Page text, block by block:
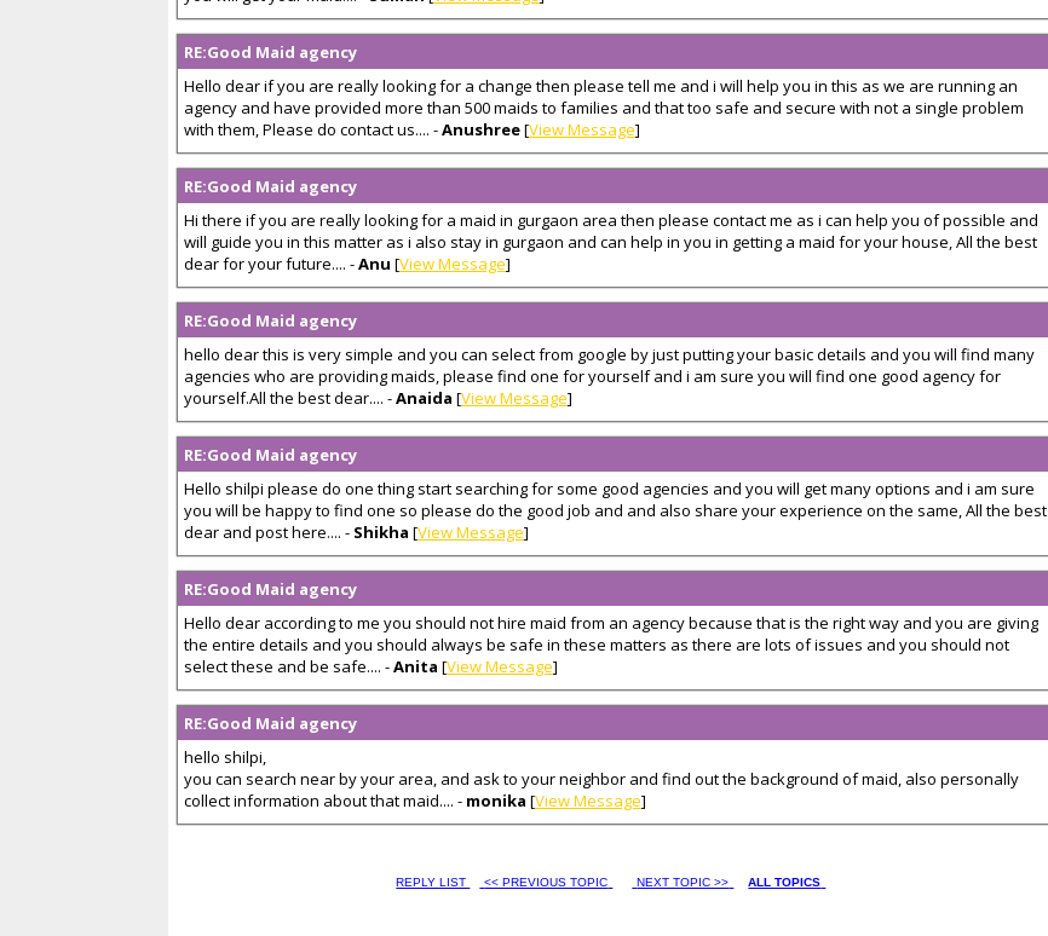
RE:Good Maid agency
Hello dear if you are really looking for a change then please tell me and i will help you in this as we are running an
agency and have provided more than 500 maids to families and that too safe and secure with not a single problem
with them, Please do contact us.... -Anushree[View Message]
RE:Good Maid agency
Hi there if you are really looking for a maid in gurgaon area then please contact me as i can help you of possible and
will guide you in this matter as i also stay in gurgaon and can help in you in getting a maid for your house, All the best
dear for your future.... -Anu [View Message]
RE:Good Maid agency
hello dear this is very simple and you can select from google by just putting your basic details and you will find many
agencies who are providing maids, please find one for yourself and i am sure you will find one good agency for
yourself.All the best dear.... -Anaida [View Message]
RE:Good Maid agency
Hello shilpi please do one thing start searching for some good agencies and you will get many options and i am sure
you will be happy to find one so please do the good job and and also share your experience on the same, All the best
dear and post here.... - Shikha [View Message]
RE:Good Maid agency
Hello dear according to me you should not hire maid from an agency because that is the right way and you are giving
the entire details and you should always be safe in these matters as there are lots of issues and you should not
select these and be safe.... -Anita [View Message]
RE:Good Maid agency
hello shilpi,
you can search near by your area, and ask to your neighbor and find out the background of maid, also personally
collect information about that maid.... - monika [View Message]
REPLY LIST << PREVIOUS TOPIC NEXT TOPIC >> ALL TOPICS